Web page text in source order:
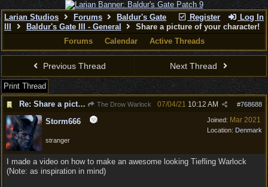
Register Log In
Larian Studios Forums
Baldur's Gate
Baldur's Gate III - General
Share a picture of your character!
Forums
Calendar Active Threads
Previous Thread Next Thread
Print Thread
Re: Share a picture of your character!
The Drow Warlock #768688
07/04/21 10:12 AM
Joined: Mar 2021
Location: Denmark
Storm666
stranger
I made a video on how to make an awesome looking Tiefling Warlock
(Note: as inspiration in mind)